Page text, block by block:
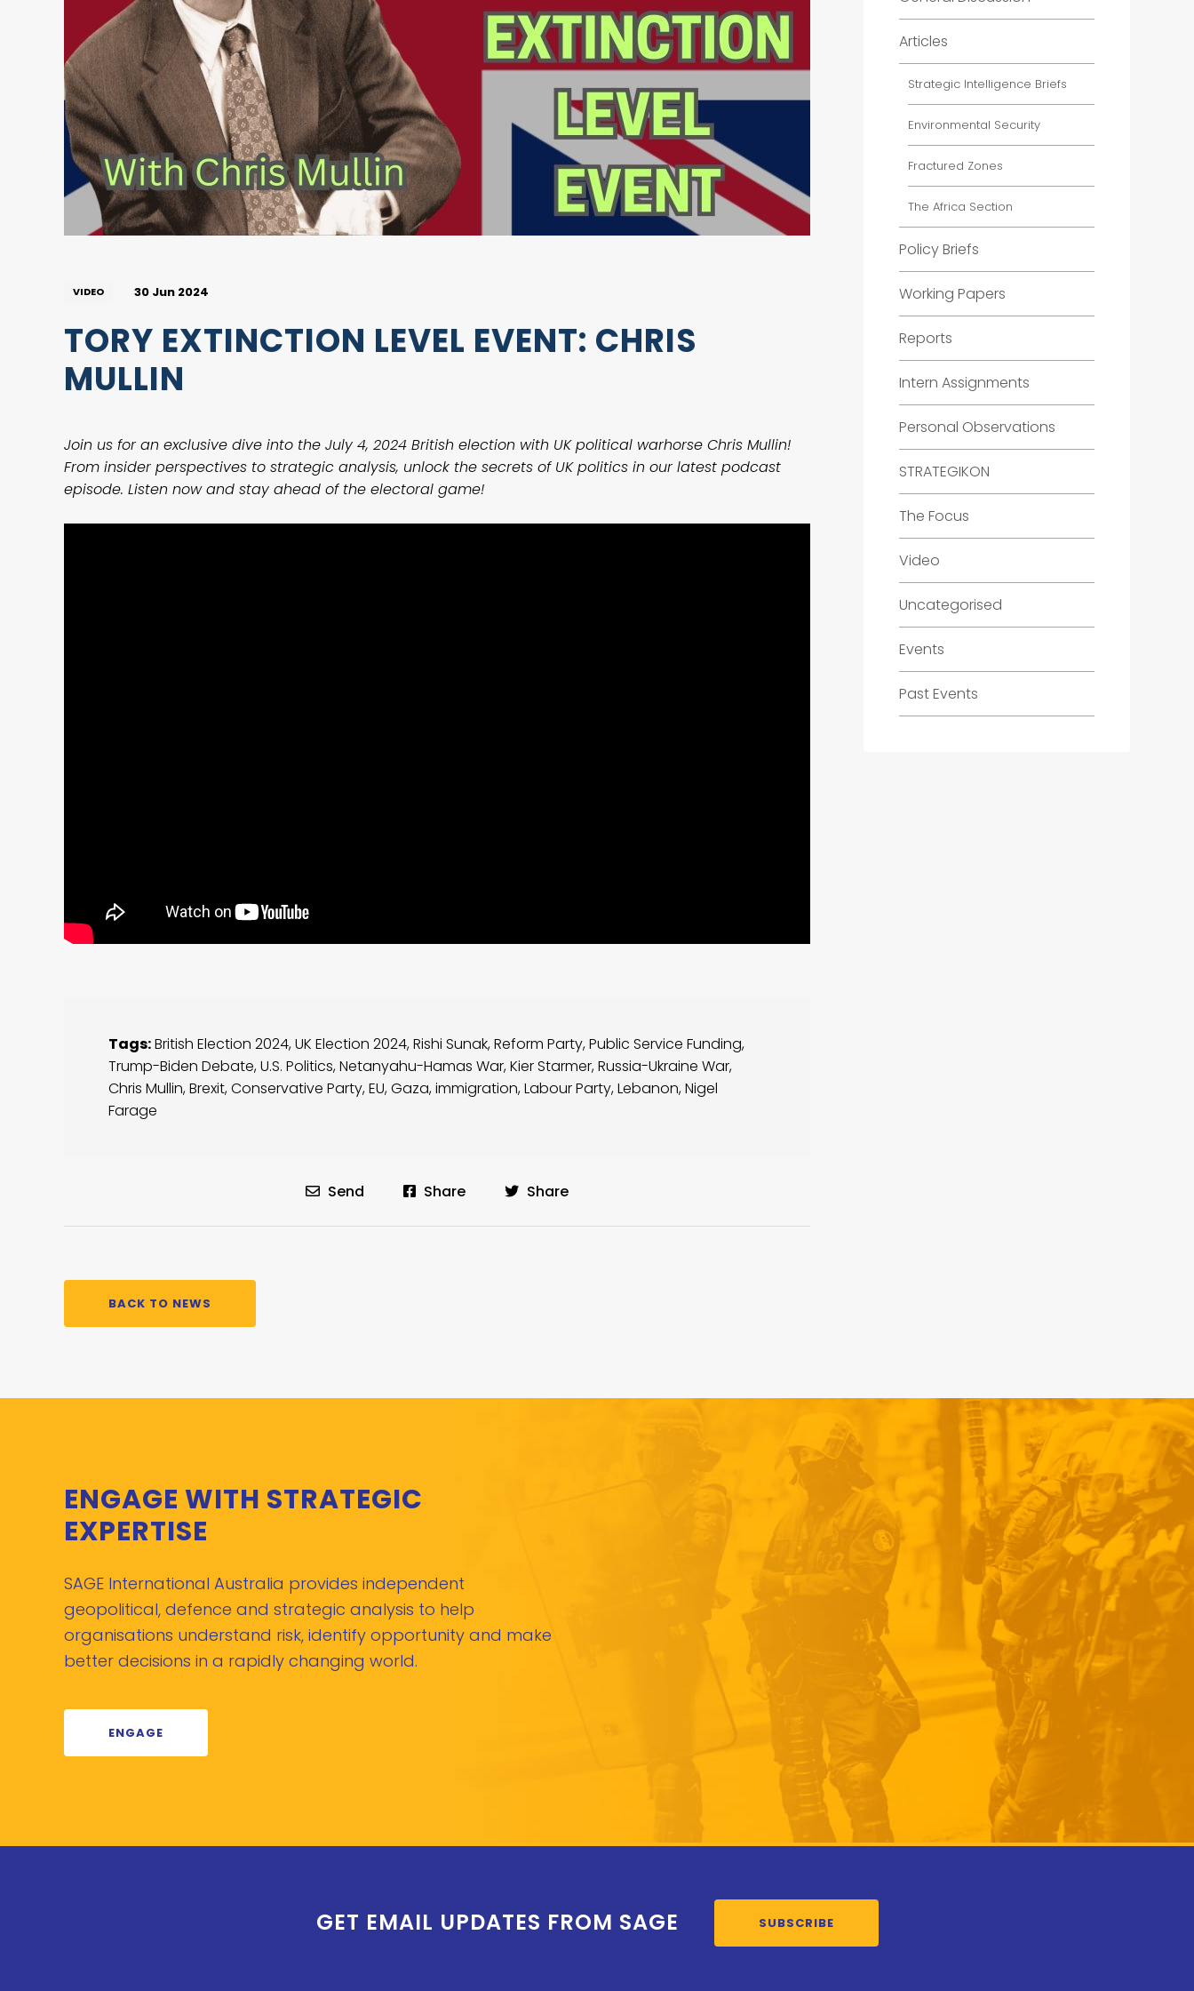
VIDEO 30 Jun 2024
TORY EXTINCTION LEVEL EVENT: CHRIS
MULLIN
Join us for an exclusive dive into the July 4, 2024 British election with UK political warhorse Chris Mullin!
From insider perspectives to strategic analysis, unlock the secrets of UK politics in our latest podcast
episode. Listen now and stay ahead of the electoral game!
Tags:British Election 2024,UK Election 2024,Rishi Sunak,Reform Party,Public Service Funding,
Trump-Biden Debate,U.S. Politics,Netanyahu-Hamas War,Kier Starmer,Russia-Ukraine War,
Chris Mullin,Brexit,Conservative Party,EU,Gaza,immigration,Labour Party,Lebanon,Nigel
Farage
Send Share Share
BACK TO NEWS
Articles
Strategic Intelligence Briefs
Environmental Security
Fractured Zones
The Africa Section
Policy Briefs
Working Papers
Reports
Intern Assignments
Personal Observations
STRATEGIKON
The Focus
Video
Uncategorised
Events
Past Events
ENGAGE WITH STRATEGIC
EXPERTISE
SAGE International Australia provides independent
geopolitical, defence and strategic analysis to help
organisations understand risk, identify opportunity and make
better decisions in a rapidly changing world.
ENGAGE
GET EMAIL UPDATES FROM SAGE SUBSCRIBE